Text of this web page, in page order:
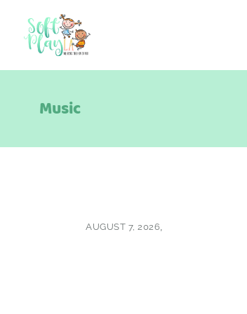
Music
AUGUST 7, 2026